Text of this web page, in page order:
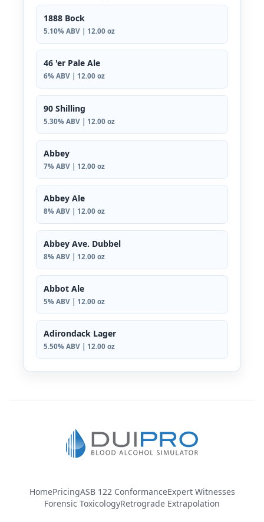
1888 Bock
5.10% ABV | 12.00 oz
46 'er Pale Ale
6% ABV | 12.00 oz
90 Shilling
5.30% ABV | 12.00 oz
Abbey
7% ABV | 12.00 oz
Abbey Ale
8% ABV | 12.00 oz
Abbey Ave. Dubbel
8% ABV | 12.00 oz
Abbot Ale
5% ABV | 12.00 oz
Adirondack Lager
5.50% ABV | 12.00 oz
HomePricingASB 122 ConformanceExpert Witnesses
Forensic ToxicologyRetrograde Extrapolation